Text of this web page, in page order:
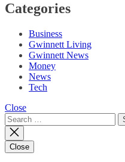
Categories
Business
Gwinnett Living
Gwinnett News
Money
News
Tech
Close
Search
for:
Close